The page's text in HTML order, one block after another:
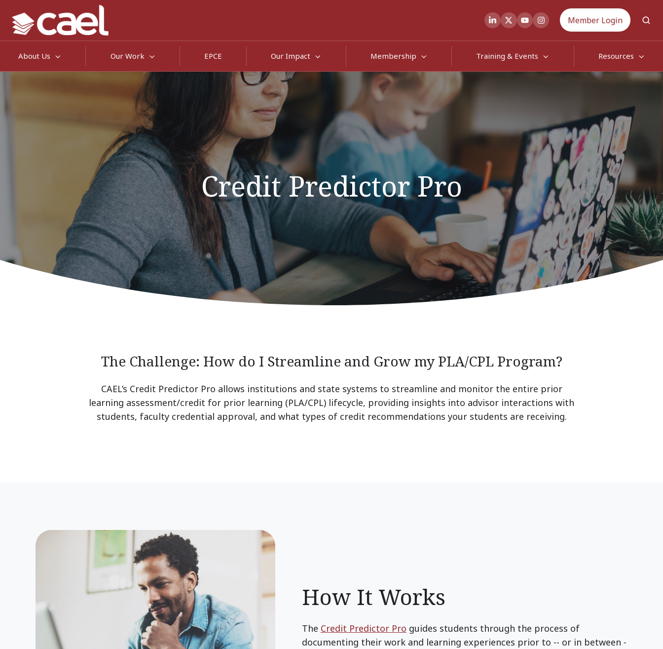
Member Login
About Us Our Work EPCE Our Impact Membership Training & Events Resources
Credit Predictor Pro
The Challenge: How do I Streamline and Grow my PLA/CPL Program?
CAEL’s Credit Predictor Pro allows institutions and state systems to streamline and monitor the entire prior
learning assessment/credit for prior learning (PLA/CPL) lifecycle, providing insights into advisor interactions with
students, faculty credential approval, and what types of credit recommendations your students are receiving.
How It Works
The Credit Predictor Pro guides students through the process of
documenting their work and learning experiences prior to -- or in between -